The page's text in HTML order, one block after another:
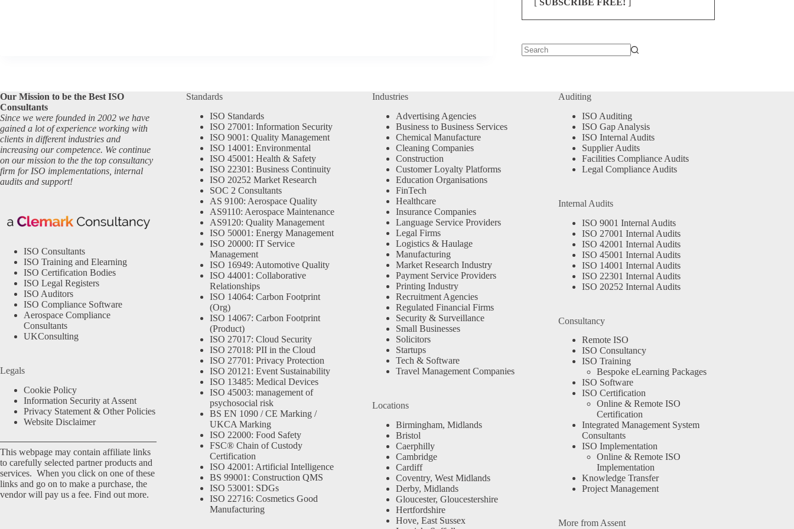
[SUBSCRIBE FREE!
Our Mission to be the Best ISO
Consultants
Since we were founded in 2002 we have
gained a lot of experience working with
clients in different industries and
increasing our competence. We continue
on our mission to the the top consultancy
firm for ISO implementations, internal
audits and support!
ISO Consultants
ISO Training and Elearning
ISO Certification Bodies
ISO Legal Registers
ISO Auditors
ISO Compliance Software
Aerospace Compliance
Consultants
UKConsulting
Legals
Cookie Policy
Information Security at Assent
Privacy Statement & Other Policies
Website Disclaimer
This webpage may contain affiliate links
to carefully selected partner products and
services. When you click on one of these
links and go on to make a purchase, the
vendor will pay us a fee. Find out more.
Standards
ISO Standards
ISO 27001: Information Security
ISO 9001: Quality Management
ISO 14001: Environmental
ISO 45001: Health & Safety
ISO 22301: Business Continuity
ISO 20252 Market Research
SOC 2 Consultants
AS 9100: Aerospace Quality
AS9110: Aerospace Maintenance
AS9120: Quality Management
ISO 50001: Energy Management
ISO 20000: IT Service
Management
ISO 16949: Automotive Quality
ISO 44001: Collaborative
Relationships
ISO 14064: Carbon Footprint
(Org)
ISO 14067: Carbon Footprint
(Product)
ISO 27017: Cloud Security
ISO 27018: PII in the Cloud
ISO 27701: Privacy Protection
ISO 20121: Event Sustainability
ISO 13485: Medical Devices
ISO 45003: management of
psychosocial risk
BS EN 1090 / CE Marking /
UKCA Marking
ISO 22000: Food Safety
FSC® Chain of Custody
Certification
ISO 42001: Artificial Intelligence
BS 99001: Construction QMS
ISO 53001: SDGs
ISO 22716: Cosmetics Good
Manufacturing
Industries
Advertising Agencies
Business to Business Services
Chemical Manufacture
Cleaning Companies
Construction
Customer Loyalty Platforms
Education Organisations
FinTech
Healthcare
Insurance Companies
Language Service Providers
Legal Firms
Logistics & Haulage
Manufacturing
Market Research Industry
Payment Service Providers
Printing Industry
Recruitment Agencies
Regulated Financial Firms
Security & Surveillance
Small Businesses
Solicitors
Startups
Tech & Software
Travel Management Companies
Locations
Birmingham, Midlands
Bristol
Caerphilly
Cambridge
Cardiff
Coventry, West Midlands
Derby, Midlands
Gloucester, Gloucestershire
Hertfordshire
Hove, East Sussex
Auditing
ISO Auditing
ISO Gap Analysis
ISO Internal Audits
Supplier Audits
Facilities Compliance Audits
Legal Compliance Audits
Internal Audits
ISO 9001 Internal Audits
ISO 27001 Internal Audits
ISO 42001 Internal Audits
ISO 45001 Internal Audits
ISO 14001 Internal Audits
ISO 22301 Internal Audits
ISO 20252 Internal Audits
Consultancy
Remote ISO
ISO Consultancy
ISO Training
Bespoke eLearning Packages
ISO Software
ISO Certification
Online & Remote ISO
Certification
Integrated Management System
Consultants
ISO Implementation
Online & Remote ISO
Implementation
Knowledge Transfer
Project Management
More from Assent